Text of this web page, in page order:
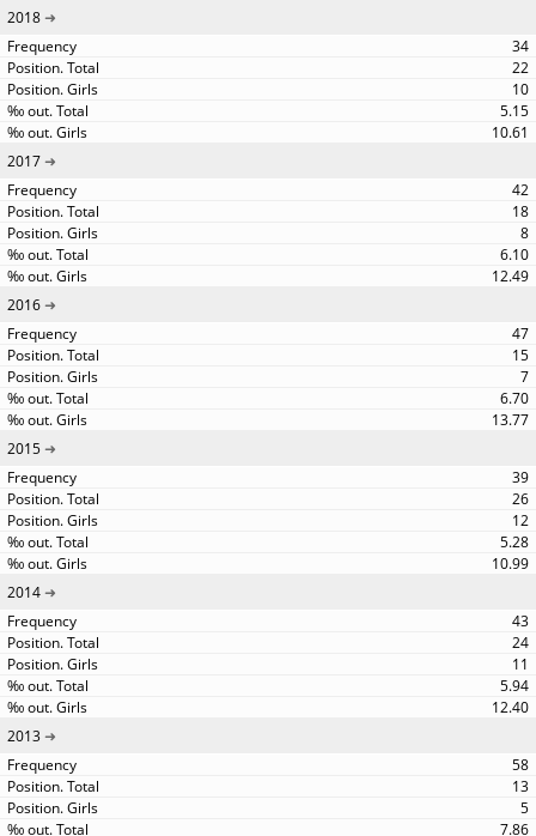
2018
34
22
10
5.15
10.61
2017
42
18
8
6.10
12.49
2016
47
15
7
6.70
13.77
2015
39
26
12
5.28
10.99
2014
43
24
11
5.94
12.40
2013
58
13
5
7.86